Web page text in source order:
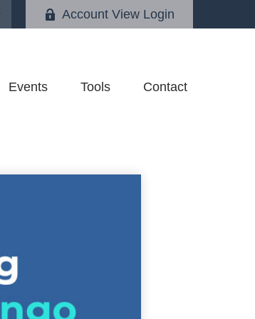
Account View Login
Events Tools Contact